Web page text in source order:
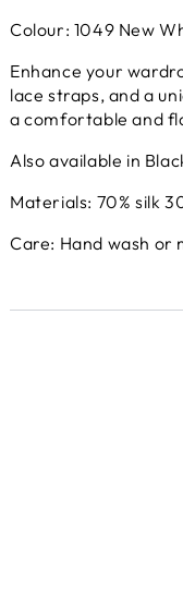
Colour: 1049 New
Enhance your
lace straps, and a
a comfortable and
Also available in
Materials: 70% silk
Care: Hand wash or